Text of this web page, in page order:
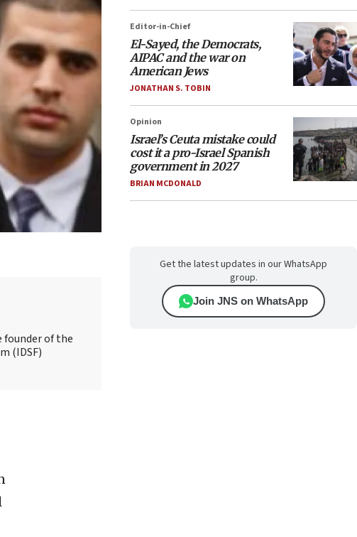
founder of the
(IDSF)
Editor-in-Chief
El-Sayed, the Democrats,
AIPAC and the war on
American Jews
JONATHAN S. TOBIN
Opinion
Israel’s Ceuta mistake could
cost it a pro-Israel Spanish
government in 2027
BRIAN MCDONALD
Get the latest updates in our WhatsApp
group.
Join JNS on WhatsApp